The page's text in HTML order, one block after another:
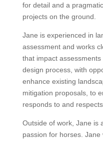
for detail and a
projects on the ground.
Jane is experienced in
assessment and works
that impact
design process, with
enhance existing
mitigation proposals, to
responds to and respects
Outside of work, Jane is
passion for horses.